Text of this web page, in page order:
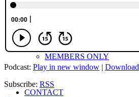
MEMBERS ONLY
CONTACT
Podcast: Play in new window | Download
Subscribe: RSS